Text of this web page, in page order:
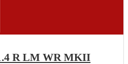
R LM WR MKII